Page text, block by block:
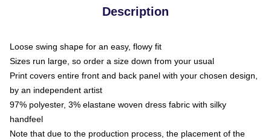
Description
Loose swing shape for an easy, flowy fit
Sizes run large, so order a size down from your usual
Print covers entire front and back panel with your chosen design,
by an independent artist
97% polyester, 3% elastane woven dress fabric with silky
handfeel
Note that due to the production process, the placement of the